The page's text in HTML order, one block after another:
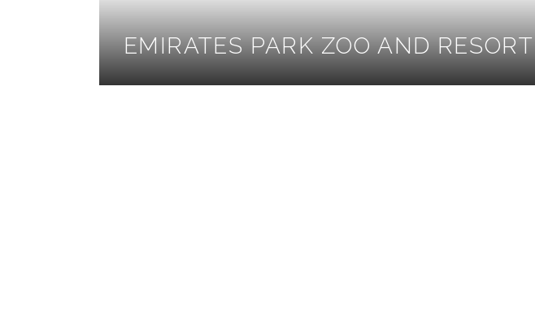
EMIRATES PARK ZOO AND RESORT